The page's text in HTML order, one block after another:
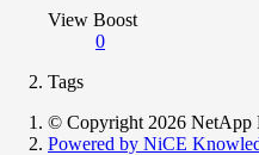
View Boost
0
Tags
© Copyright 2026 NetApp
Powered by NiCE